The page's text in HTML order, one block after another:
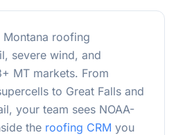
roofing
severe wind, and
MT markets. From
to Great Falls and
your team sees NOAA-
the roofing CRM you